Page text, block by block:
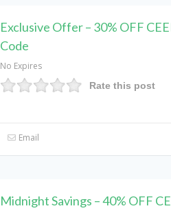
Exclusive Offer – 30% OFF
Code
No Expires
Rate this post
Email
Midnight Savings – 40% OFF